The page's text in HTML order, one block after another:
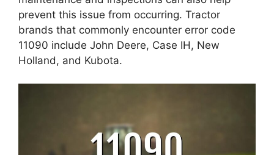
prevent this issue from occurring. Tractor
brands that commonly encounter error code
11090 include John Deere, Case IH, New
Holland, and Kubota.